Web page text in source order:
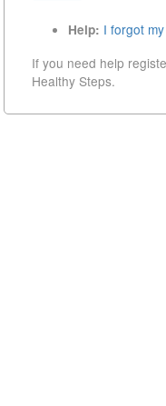
Help: I forgot
If you need help
Healthy Steps.